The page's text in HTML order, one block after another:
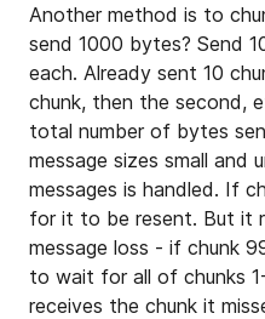
Another method is to
send 1000 bytes? Send
each. Already sent 10
chunk, then the second,
total number of bytes
message sizes small
messages is handled. If
for it to be resent. But it
message loss - if chunk
to wait for all of chunks
receives the chunk it